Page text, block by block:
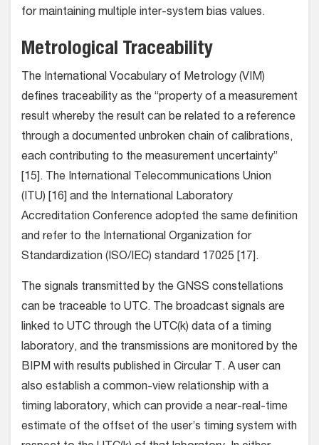
for maintaining multiple inter-system bias values.
Metrological Traceability
The International Vocabulary of Metrology (VIM)
defines traceability as the “property of a measurement
result whereby the result can be related to a reference
through a documented unbroken chain of calibrations,
each contributing to the measurement uncertainty”
[15]. The International Telecommunications Union
(ITU) [16] and the International Laboratory
Accreditation Conference adopted the same definition
and refer to the International Organization for
Standardization (ISO/IEC) standard 17025 [17].
The signals transmitted by the GNSS constellations
can be traceable to UTC. The broadcast signals are
linked to UTC through the UTC(k) data of a timing
laboratory, and the transmissions are monitored by the
BIPM with results published in Circular T. A user can
also establish a common-view relationship with a
timing laboratory, which can provide a near-real-time
estimate of the offset of the user’s timing system with